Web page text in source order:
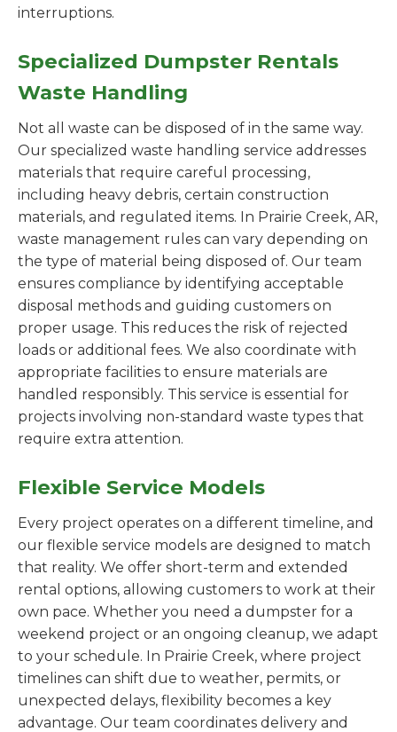
interruptions.
Specialized Dumpster Rentals
Waste Handling
Not all waste can be disposed of in the same way.
Our specialized waste handling service addresses
materials that require careful processing,
including heavy debris, certain construction
materials, and regulated items. In Prairie Creek, AR,
waste management rules can vary depending on
the type of material being disposed of. Our team
ensures compliance by identifying acceptable
disposal methods and guiding customers on
proper usage. This reduces the risk of rejected
loads or additional fees. We also coordinate with
appropriate facilities to ensure materials are
handled responsibly. This service is essential for
projects involving non-standard waste types that
require extra attention.
Flexible Service Models
Every project operates on a different timeline, and
our flexible service models are designed to match
that reality. We offer short-term and extended
rental options, allowing customers to work at their
own pace. Whether you need a dumpster for a
weekend project or an ongoing cleanup, we adapt
to your schedule. In Prairie Creek, where project
timelines can shift due to weather, permits, or
unexpected delays, flexibility becomes a key
advantage. Our team coordinates delivery and